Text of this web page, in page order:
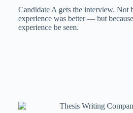
Candidate A gets the interview. Not
experience was better — but
experience be seen.